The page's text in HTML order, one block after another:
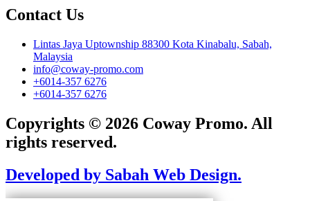
Contact Us
Lintas Jaya Uptownship 88300 Kota Kinabalu, Sabah,
Malaysia
info@coway-promo.com
+6014-357 6276
+6014-357 6276
Copyrights © 2026 Coway Promo. All
rights reserved.
Developed by Sabah Web Design.